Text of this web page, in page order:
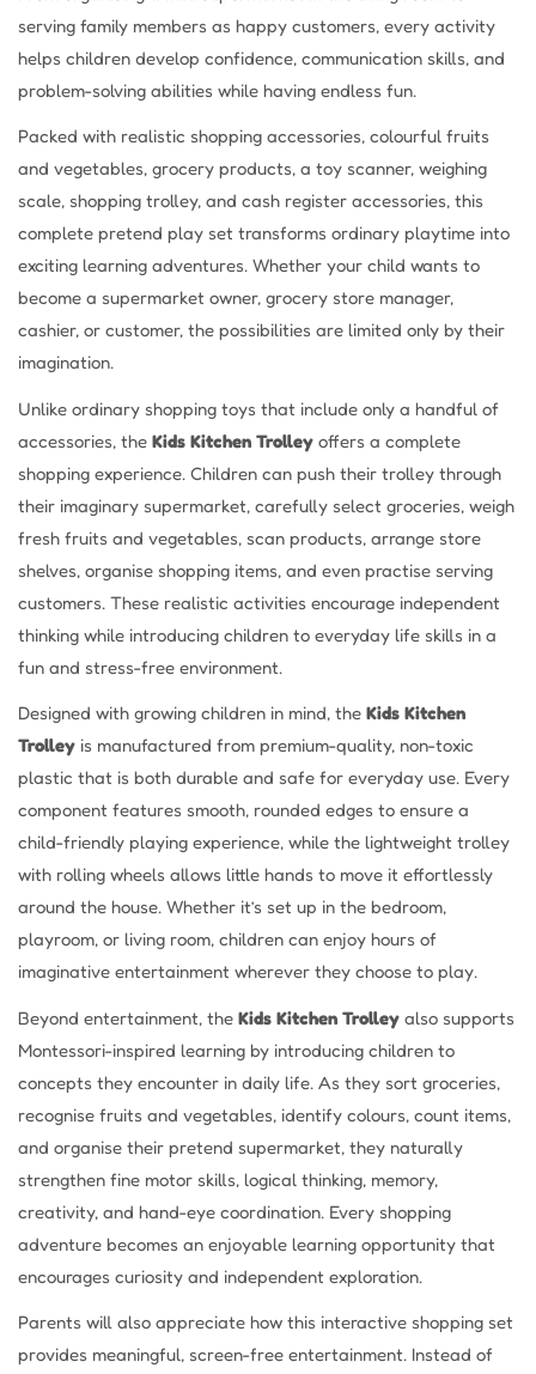
serving family members as happy customers, every activity
helps children develop confidence, communication skills, and
problem-solving abilities while having endless fun.
Packed with realistic shopping accessories, colourful fruits
and vegetables, grocery products, a toy scanner, weighing
scale, shopping trolley, and cash register accessories, this
complete pretend play set transforms ordinary playtime into
exciting learning adventures. Whether your child wants to
become a supermarket owner, grocery store manager,
cashier, or customer, the possibilities are limited only by their
imagination.
Unlike ordinary shopping toys that include only a handful of
accessories, the Kids Kitchen Trolley offers a complete
shopping experience. Children can push their trolley through
their imaginary supermarket, carefully select groceries, weigh
fresh fruits and vegetables, scan products, arrange store
shelves, organise shopping items, and even practise serving
customers. These realistic activities encourage independent
thinking while introducing children to everyday life skills in a
fun and stress-free environment.
Designed with growing children in mind, the Kids Kitchen
Trolley is manufactured from premium-quality, non-toxic
plastic that is both durable and safe for everyday use. Every
component features smooth, rounded edges to ensure a
child-friendly playing experience, while the lightweight trolley
with rolling wheels allows little hands to move it effortlessly
around the house. Whether it’s set up in the bedroom,
playroom, or living room, children can enjoy hours of
imaginative entertainment wherever they choose to play.
Beyond entertainment, the Kids Kitchen Trolley also supports
Montessori-inspired learning by introducing children to
concepts they encounter in daily life. As they sort groceries,
recognise fruits and vegetables, identify colours, count items,
and organise their pretend supermarket, they naturally
strengthen fine motor skills, logical thinking, memory,
creativity, and hand-eye coordination. Every shopping
adventure becomes an enjoyable learning opportunity that
encourages curiosity and independent exploration.
Parents will also appreciate how this interactive shopping set
provides meaningful, screen-free entertainment. Instead of